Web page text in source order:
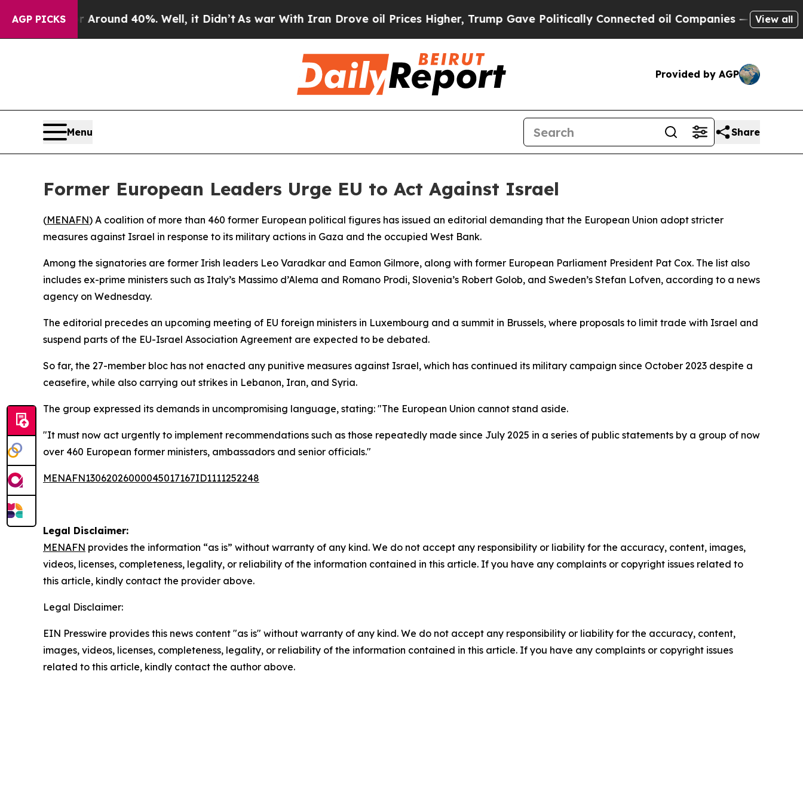
AGP PICKS
a Floor Around 40%. Well, it Didn’tAs war With Iran Drove oil Prices Higher, Trump Gave Politically Connected oil Companies — not View all
Provided by AGP
Menu Share
Former European Leaders Urge EU to Act Against Israel
(MENAFN) A coalition of more than 460 former European political figures has issued an editorial demanding that the European Union adopt stricter
measures against Israel in response to its military actions in Gaza and the occupied West Bank.
Among the signatories are former Irish leaders Leo Varadkar and Eamon Gilmore, along with former European Parliament President Pat Cox. The list also
includes ex-prime ministers such as Italy’s Massimo d’Alema and Romano Prodi, Slovenia’s Robert Golob, and Sweden’s Stefan Lofven, according to a news
agency on Wednesday.
The editorial precedes an upcoming meeting of EU foreign ministers in Luxembourg and a summit in Brussels, where proposals to limit trade with Israel and
suspend parts of the EU-Israel Association Agreement are expected to be debated.
So far, the 27-member bloc has not enacted any punitive measures against Israel, which has continued its military campaign since October 2023 despite a
ceasefire, while also carrying out strikes in Lebanon, Iran, and Syria.
The group expressed its demands in uncompromising language, stating: "The European Union cannot stand aside.
"It must now act urgently to implement recommendations such as those repeatedly made since July 2025 in a series of public statements by a group of now
over 460 European former ministers, ambassadors and senior officials."
MENAFN13062026000045017167ID1111252248
Legal Disclaimer:
MENAFN provides the information “as is” without warranty of any kind. We do not accept any responsibility or liability for the accuracy, content, images,
videos, licenses, completeness, legality, or reliability of the information contained in this article. If you have any complaints or copyright issues related to
this article, kindly contact the provider above.
Legal Disclaimer:
EIN Presswire provides this news content "as is" without warranty of any kind. We do not accept any responsibility or liability for the accuracy, content,
images, videos, licenses, completeness, legality, or reliability of the information contained in this article. If you have any complaints or copyright issues
related to this article, kindly contact the author above.